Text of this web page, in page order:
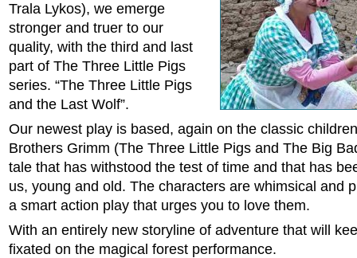
Trala Lykos), we emerge
stronger and truer to our
quality, with the third and last
part of The Three Little Pigs
series. “The Three Little Pigs
and the Last Wolf”.
Our newest play is based, again on the classic
Brothers Grimm (The Three Little Pigs and The Big
tale that has withstood the test of time and that has
us, young and old. The characters are whimsical and
a smart action play that urges you to love them.
With an entirely new storyline of adventure that will
fixated on the magical forest performance.